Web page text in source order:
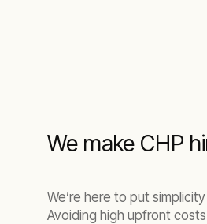
We make CHP
We’re here to put
Avoiding high upfront